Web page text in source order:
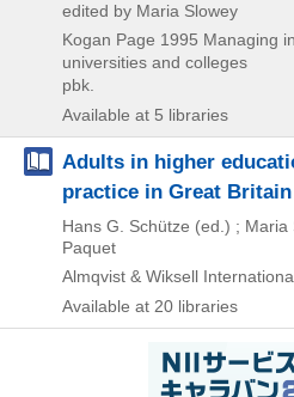
edited by Maria Slowey
Kogan Page 1995 Managing
universities and colleges
pbk.
Available at 5 libraries
Adults in higher
practice in Great
Hans G. Schütze (ed.) ; Maria
Paquet
Almqvist & Wiksell
Available at 20 libraries